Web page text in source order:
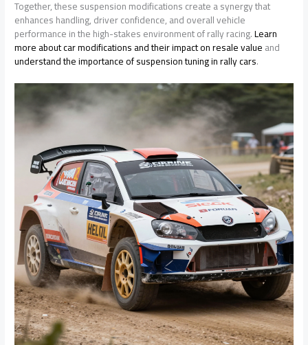
Together, these suspension modifications create a synergy that
enhances handling, driver confidence, and overall vehicle
performance in the high-stakes environment of rally racing.Learn
more about car modifications and their impact on resale valueand
understand the importance of suspension tuning in rally cars.